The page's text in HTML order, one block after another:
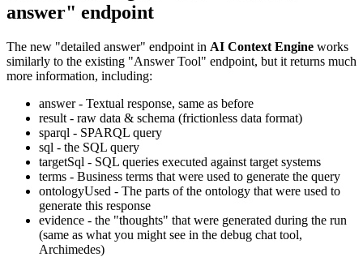
answer" endpoint
The new "detailed answer" endpoint in AI Context Engine works
similarly to the existing "Answer Tool" endpoint, but it returns much
more information, including:
answer - Textual response, same as before
result - raw data & schema (frictionless data format)
sparql - SPARQL query
sql - the SQL query
targetSql - SQL queries executed against target systems
terms - Business terms that were used to generate the query
ontologyUsed - The parts of the ontology that were used to
generate this response
evidence - the "thoughts" that were generated during the run
(same as what you might see in the debug chat tool,
Archimedes)